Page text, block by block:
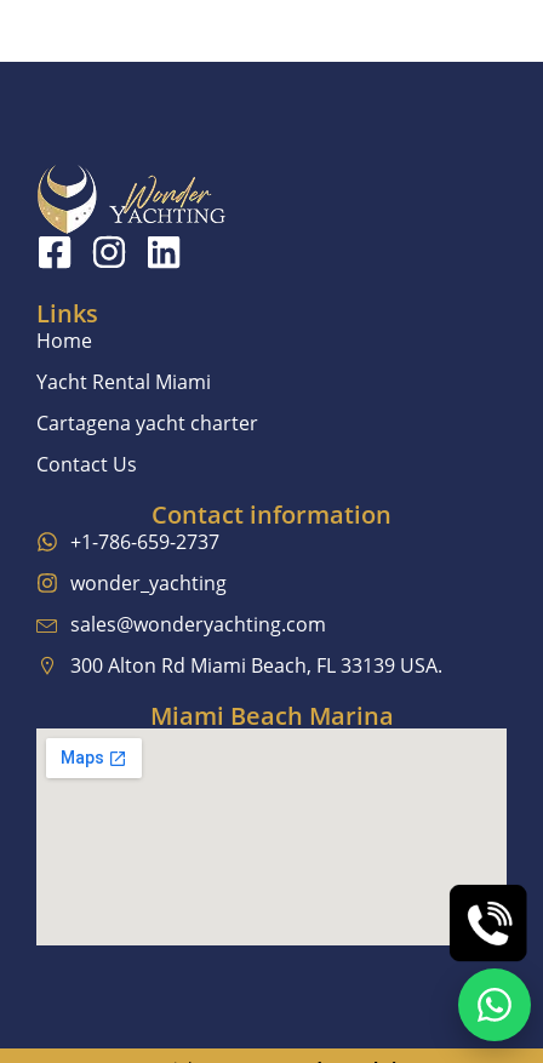
Links
Home
Yacht Rental Miami
Cartagena yacht charter
Contact Us
Contact information
+1-786-659-2737
wonder_yachting
sales@wonderyachting.com
300 Alton Rd Miami Beach, FL 33139 USA.
Miami Beach Marina